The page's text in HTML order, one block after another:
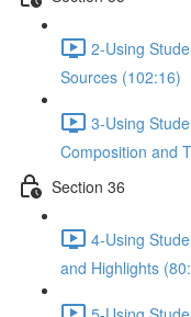
2-Using
Sources (102:16)
3-Using
Composition and
Section 36
4-Using
and Highlights